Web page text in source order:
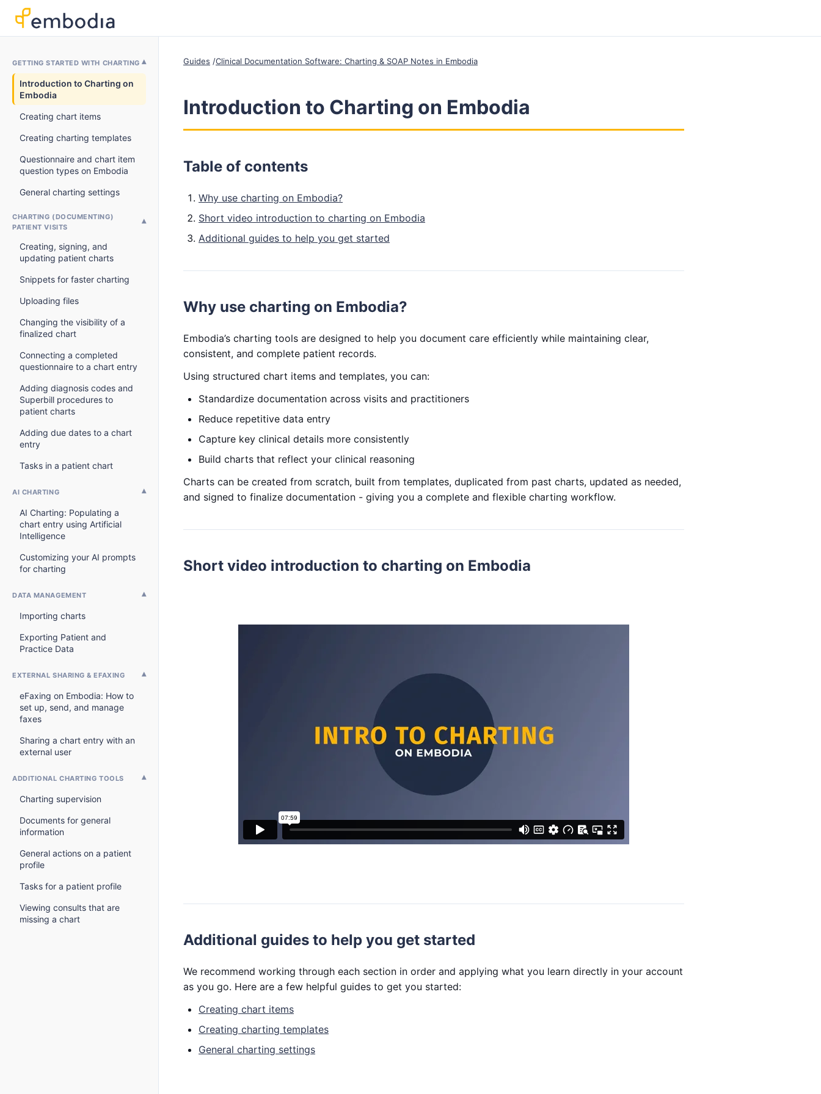
GETTING STARTED WITH CHARTING
Introduction to Charting on
Embodia
Creating chart items
Creating charting templates
Questionnaire and chart item
question types on Embodia
General charting settings
CHARTING (DOCUMENTING)
PATIENT VISITS
Creating, signing, and
updating patient charts
Snippets for faster charting
Uploading files
Changing the visibility of a
finalized chart
Connecting a completed
questionnaire to a chart entry
Adding diagnosis codes and
Superbill procedures to
patient charts
Adding due dates to a chart
entry
Tasks in a patient chart
AI CHARTING
AI Charting: Populating a
chart entry using Artificial
Intelligence
Customizing your AI prompts
for charting
DATA MANAGEMENT
Importing charts
Exporting Patient and
Practice Data
EXTERNAL SHARING & EFAXING
eFaxing on Embodia: How to
set up, send, and manage
faxes
Sharing a chart entry with an
external user
ADDITIONAL CHARTING TOOLS
Charting supervision
Documents for general
information
General actions on a patient
profile
Tasks for a patient profile
Viewing consults that are
missing a chart
Guides Clinical Documentation Software: Charting & SOAP Notes in Embodia
Introduction to Charting on Embodia
Table of contents
Why use charting on Embodia?
Short video introduction to charting on Embodia
Additional guides to help you get started
Why use charting on Embodia?
Embodia’s charting tools are designed to help you document care efficiently while maintaining clear,
consistent, and complete patient records.
Using structured chart items and templates, you can:
Standardize documentation across visits and practitioners
Reduce repetitive data entry
Capture key clinical details more consistently
Build charts that reflect your clinical reasoning
Charts can be created from scratch, built from templates, duplicated from past charts, updated as needed,
and signed to finalize documentation - giving you a complete and flexible charting workflow.
Short video introduction to charting on Embodia
Additional guides to help you get started
We recommend working through each section in order and applying what you learn directly in your account
as you go. Here are a few helpful guides to get you started:
Creating chart items
Creating charting templates
General charting settings